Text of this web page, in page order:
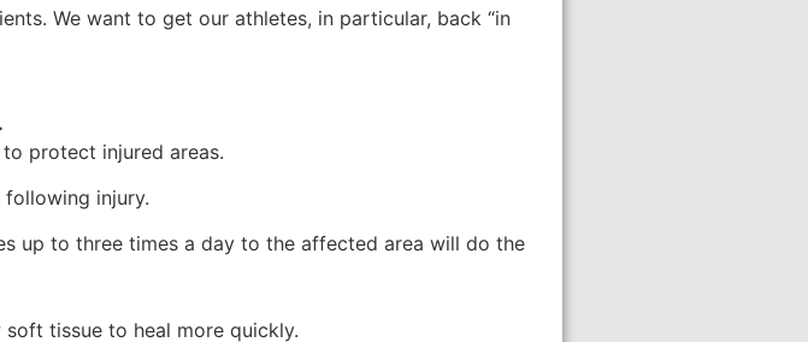
We want to get our athletes, in particular, back “in
protect injured areas.
injury.
up to three times a day to the affected area will do the
tissue to heal more quickly.